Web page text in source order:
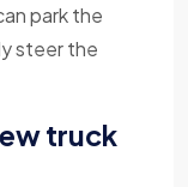
park the
steer the
truck